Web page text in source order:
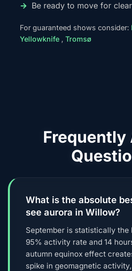
Be ready to move for
For guaranteed shows consider:
Yellowknife , Tromsø
Frequently
What is the absolute
see aurora in Willow?
September is statistically the
95% activity rate and 14
autumn equinox effect
spike in geomagnetic